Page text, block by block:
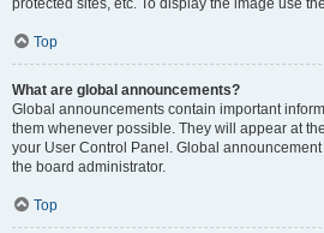
protected sites, etc. To display the image use
Top
What are global announcements?
Global announcements contain important
them whenever possible. They will appear at
your User Control Panel. Global
the board administrator.
Top